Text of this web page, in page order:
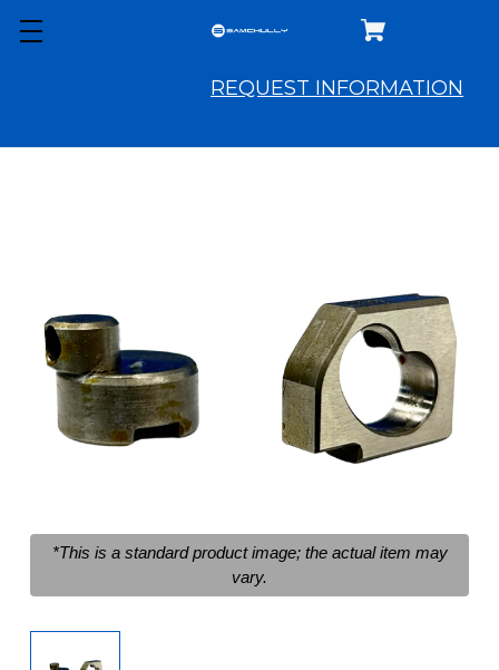
REQUEST INFORMATION
*This is a standard product image; the actual item may
vary.